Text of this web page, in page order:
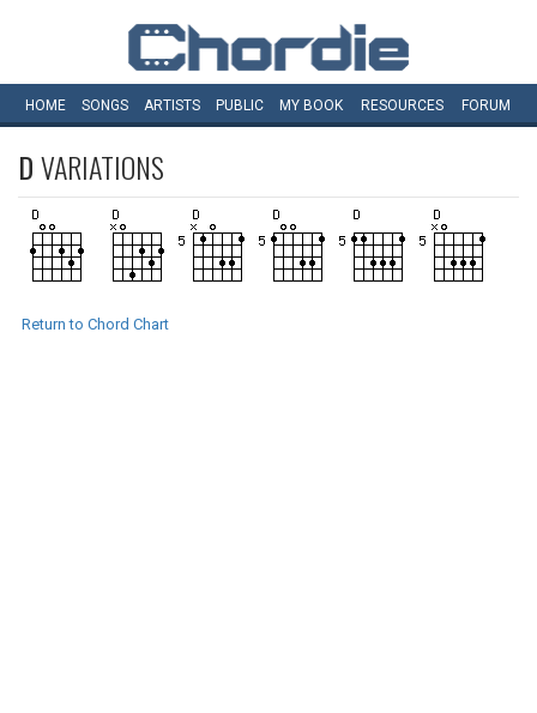
HOME SONGS ARTISTS PUBLIC MY BOOK RESOURCES FORUM
DVARIATIONS
Return to Chord Chart